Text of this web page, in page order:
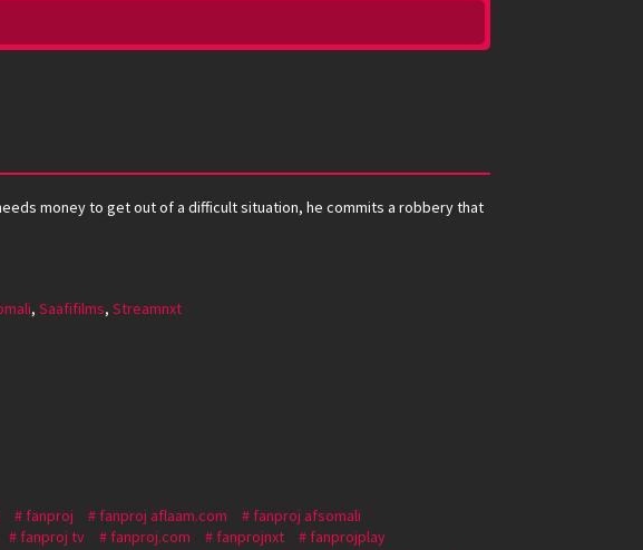
money to get out of a difficult situation, he commits a robbery that
, Saafifilms, Streamnxt
fanproj fanproj aflaam.com
fanproj afsomali
fanproj tv fanproj.com fanprojnxt
fanprojplay